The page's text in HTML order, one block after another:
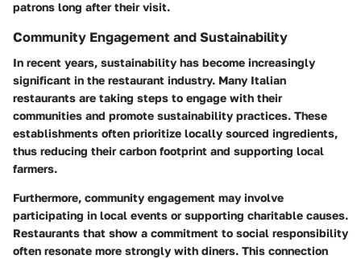
patrons long after their visit.
Community Engagement and Sustainability
In recent years, sustainability has become increasingly
significant in the restaurant industry. Many Italian
restaurants are taking steps to engage with their
communities and promote sustainability practices. These
establishments often prioritize locally sourced ingredients,
thus reducing their carbon footprint and supporting local
farmers.
Furthermore, community engagement may involve
participating in local events or supporting charitable causes.
Restaurants that show a commitment to social responsibility
often resonate more strongly with diners. This connection